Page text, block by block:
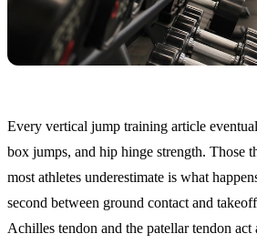
Every vertical jump training article
box jumps, and hip hinge strength. Those
most athletes underestimate is what
second between ground contact and
Achilles tendon and the patellar tendon act